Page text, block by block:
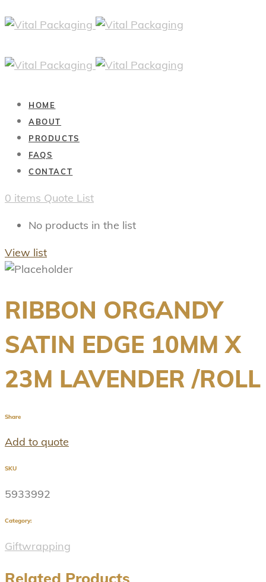
HOME
ABOUT
PRODUCTS
FAQS
CONTACT
0 items Quote List
No products in the list
View list
RIBBON ORGANDY
SATIN EDGE 10MM X
23M LAVENDER /ROLL
Share
Add to quote
SKU
5933992
Category:
Giftwrapping
Related Products